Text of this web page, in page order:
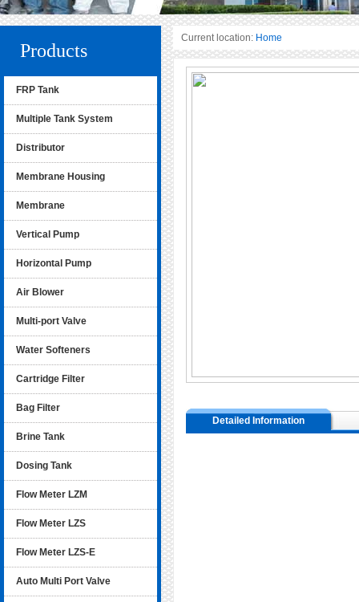
Products
FRP Tank
Multiple Tank System
Distributor
Membrane Housing
Membrane
Vertical Pump
Horizontal Pump
Air Blower
Multi-port Valve
Water Softeners
Cartridge Filter
Bag Filter
Brine Tank
Dosing Tank
Flow Meter LZM
Flow Meter LZS
Flow Meter LZS-E
Auto Multi Port Valve
Current location: Home
Detailed Information